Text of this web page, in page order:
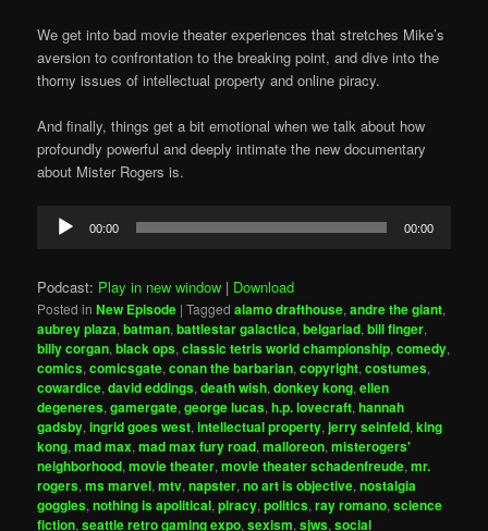
We get into bad movie theater experiences that stretches Mike’s
aversion to confrontation to the breaking point, and dive into the
thorny issues of intellectual property and online piracy.
And finally, things get a bit emotional when we talk about how
profoundly powerful and deeply intimate the new documentary
about Mister Rogers is.
Audio
Player
00:00 00:00
Podcast: Play in new window | Download
Posted in New Episode |Tagged alamo drafthouse,andre the giant,
aubrey plaza,batman,battlestar galactica,belgariad,bill finger,
billy corgan,black ops,classic tetris world championship,comedy,
comics,comicsgate,conan the barbarian,copyright,costumes,
cowardice,david eddings,death wish,donkey kong,ellen
degeneres,gamergate,george lucas,h.p. lovecraft,hannah
gadsby,ingrid goes west,intellectual property,jerry seinfeld,king
kong,mad max,mad max fury road,malloreon,misterogers'
neighborhood,movie theater,movie theater schadenfreude,mr.
rogers,ms marvel,mtv,napster,no art is objective,nostalgia
goggles,nothing is apolitical,piracy,politics,ray romano,science
fiction,seattle retro gaming expo,sexism,sjws,social